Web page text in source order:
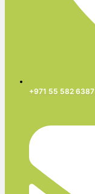
+971 55 582 6387